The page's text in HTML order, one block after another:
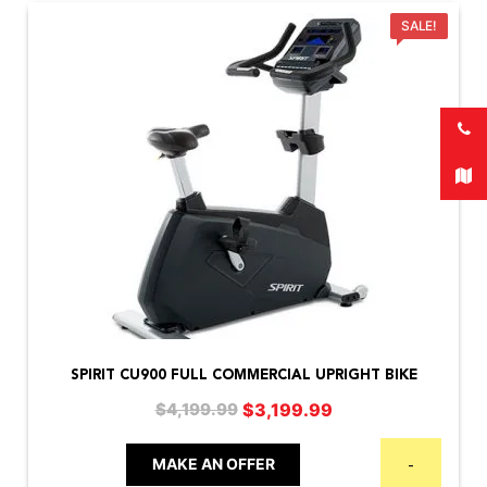
SALE!
SPIRIT CU900 FULL COMMERCIAL UPRIGHT BIKE
$4,199.99 Original
was:
$3,199.99Current
MAKE AN OFFER -